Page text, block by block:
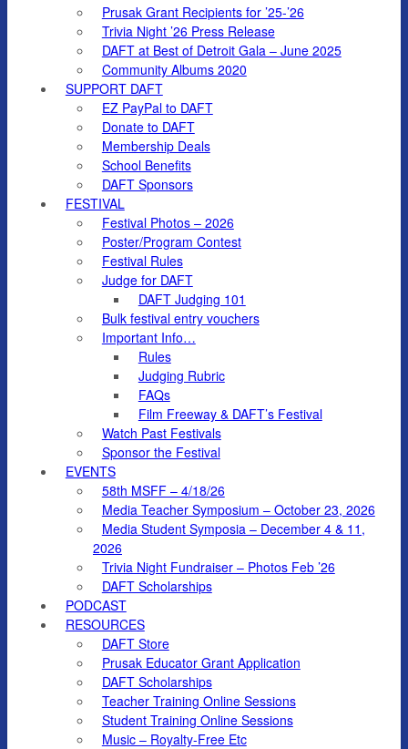
Prusak Grant Recipients for ’25-’26
Trivia Night ’26 Press Release
DAFT at Best of Detroit Gala – June 2025
Community Albums 2020
SUPPORT DAFT
EZ PayPal to DAFT
Donate to DAFT
Membership Deals
School Benefits
DAFT Sponsors
FESTIVAL
Festival Photos – 2026
Poster/Program Contest
Festival Rules
Judge for DAFT
DAFT Judging 101
Bulk festival entry vouchers
Important Info…
Rules
Judging Rubric
FAQs
Film Freeway & DAFT’s Festival
Watch Past Festivals
Sponsor the Festival
EVENTS
58th MSFF – 4/18/26
Media Teacher Symposium – October 23, 2026
Media Student Symposia – December 4 & 11,
2026
Trivia Night Fundraiser – Photos Feb ’26
DAFT Scholarships
PODCAST
RESOURCES
DAFT Store
Prusak Educator Grant Application
DAFT Scholarships
Teacher Training Online Sessions
Student Training Online Sessions
Music – Royalty-Free Etc